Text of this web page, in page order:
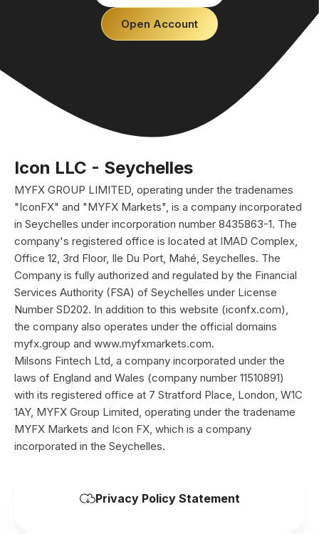
Open Account
Icon LLC - Seychelles
MYFX GROUP LIMITED, operating under the tradenames
"IconFX" and "MYFX Markets", is a company incorporated
in Seychelles under incorporation number 8435863-1. The
company's registered office is located at IMAD Complex,
Office 12, 3rd Floor, Ile Du Port, Mahé, Seychelles. The
Company is fully authorized and regulated by the Financial
Services Authority (FSA) of Seychelles under License
Number SD202. In addition to this website (iconfx.com),
the company also operates under the official domains
myfx.group and www.myfxmarkets.com.
Milsons Fintech Ltd, a company incorporated under the
laws of England and Wales (company number 11510891)
with its registered office at 7 Stratford Place, London, W1C
1AY, MYFX Group Limited, operating under the tradename
MYFX Markets and Icon FX, which is a company
incorporated in the Seychelles.
Privacy Policy Statement